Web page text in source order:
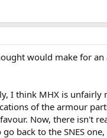
would make for
I think MHX is unfairly
of the armour
Now, there isn't
back to the SNES